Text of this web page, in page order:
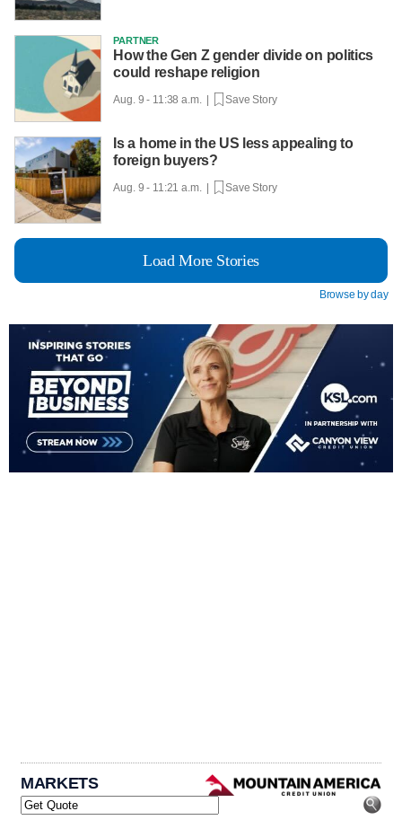
PARTNER
How the Gen Z gender divide on politics
could reshape religion
Aug. 9 - 11:38 a.m. | Save Story
Is a home in the US less appealing to
foreign buyers?
Aug. 9 - 11:21 a.m. | Save Story
Load More Stories
Browse by day
MARKETS